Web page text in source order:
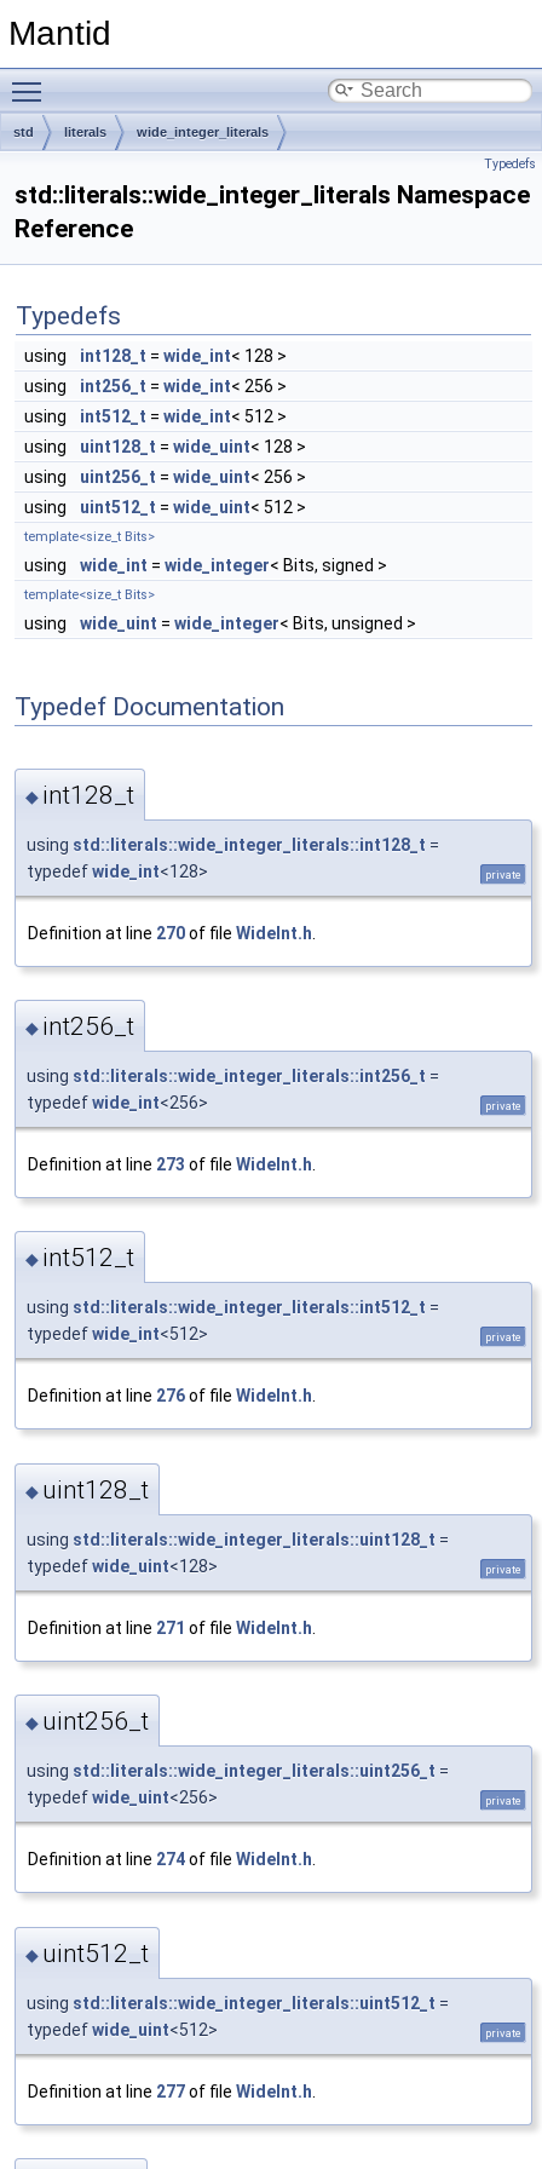
Mantid
std literals wide_integer_literals
Typedefs
std::literals::wide_integer_literals Namespace
Reference
Typedefs
using int128_t = wide_int< 128 >
using
int256_t = wide_int< 256 >
using
int512_t = wide_int< 512 >
using
uint128_t = wide_uint< 128 >
using
uint256_t = wide_uint< 256 >
using
uint512_t = wide_uint< 512 >
template<size_t Bits>
using wide_int = wide_integer< Bits, signed >
template<size_t Bits>
using wide_uint = wide_integer< Bits, unsigned >
Typedef Documentation
◆ int128_t
using std::literals::wide_integer_literals::int128_t =
typedefwide_int<128> private
Definition at line 270of file WideInt.h
◆ int256_t
using std::literals::wide_integer_literals::int256_t =
typedefwide_int<256> private
Definition at line 273 of file WideInt.h
◆ int512_t
using std::literals::wide_integer_literals::int512_t =
typedefwide_int<512> private
Definition at line 276of file WideInt.h.
◆ uint128_t
using std::literals::wide_integer_literals::uint128_t =
typedefwide_uint<128> private
Definition at line 271 of file WideInt.h
◆ uint256_t
using std::literals::wide_integer_literals::uint256_t =
typedefwide_uint<256> private
Definition at line 274of file WideInt.h.
◆ uint512_t
using std::literals::wide_integer_literals::uint512_t =
typedefwide_uint<512> private
Definition at line 277of file WideInt.h